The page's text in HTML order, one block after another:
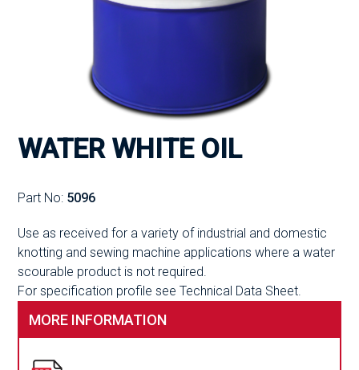
WATER WHITE OIL
Part No: 5096
Use as received for a variety of industrial and domestic
knotting and sewing machine applications where a water
scourable product is not required.
For specification profile see Technical Data Sheet.
MORE INFORMATION